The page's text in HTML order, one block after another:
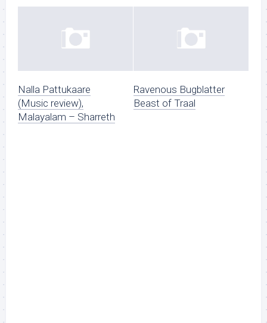
Nalla Pattukaare
(Music review),
Malayalam – Sharreth
Ravenous Bugblatter
Beast of Traal